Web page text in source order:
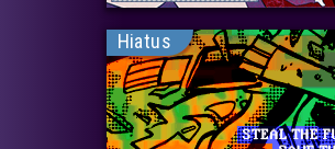
Hiatus